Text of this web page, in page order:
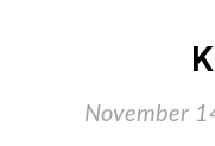
November